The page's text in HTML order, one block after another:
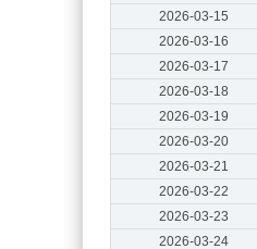
2026-03-15
2026-03-16
2026-03-17
2026-03-18
2026-03-19
2026-03-20
2026-03-21
2026-03-22
2026-03-23
2026-03-24